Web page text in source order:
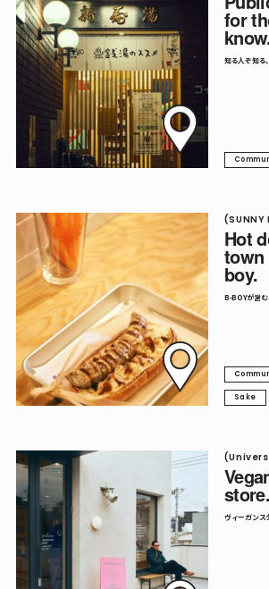
for
知る人ぞ知る
(SUNNY
Hot
town
boy.
B-BOYが営む
Sake
store.
ヴィーガンス